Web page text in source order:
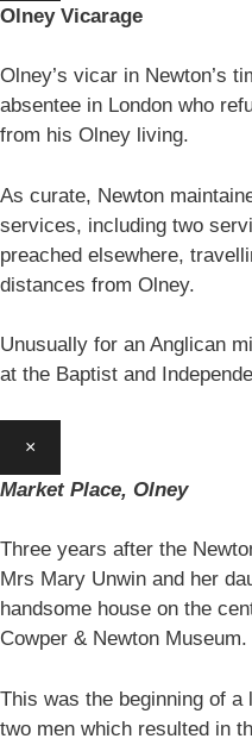
Olney Vicarage
Olney’s vicar in Newton’s
absentee in London who
from his Olney living.
As curate, Newton
services, including two
preached elsewhere,
distances from Olney.
Unusually for an Anglican
at the Baptist and
×
Market Place, Olney
Three years after the
Mrs Mary Unwin and her
handsome house on the
Cowper & Newton Museum.
This was the beginning of a
two men which resulted in